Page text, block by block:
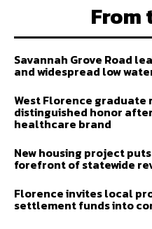
From
Savannah Grove Road
and widespread low
West Florence graduate
distinguished honor
healthcare brand
New housing project
forefront of statewide
Florence invites local
settlement funds into